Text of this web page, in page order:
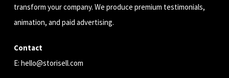
transform your company. We produce premium testimonials,
animation, and paid advertising.
Contact
E: hello@storisell.com